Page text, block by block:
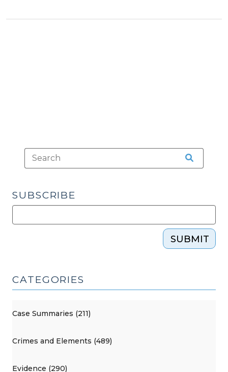
SUBSCRIBE
SUBMIT
CATEGORIES
Case Summaries (211)
Crimes and Elements (489)
Evidence (290)